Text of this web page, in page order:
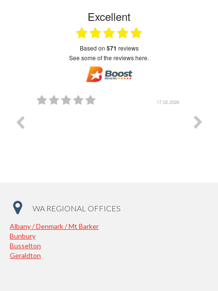
Excellent
based on 571 reviews
see some of the reviews here.
17.02.2026
WA REGIONAL OFFICES
Albany / Denmark / Mt Barker
Bunbury
Busselton
Geraldton